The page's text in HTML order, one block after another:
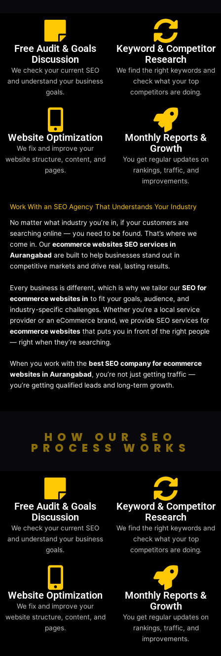
Free Audit & Goals
Discussion
We check your current SEO
and understand your business
goals.
Keyword & Competitor
Research
We find the right keywords and
check what your top
competitors are doing.
Website Optimization
We fix and improve your
website structure, content, and
pages.
Monthly Reports &
Growth
You get regular updates on
rankings, traffic, and
improvements.
Work With an SEO Agency That Understands Your Industry
No matter what industry you’re in, if your customers are
searching online — you need to be found. That’s where we
come in. Our ecommerce websites SEO services in
Aurangabad are built to help businesses stand out in
competitive markets and drive real, lasting results.
Every business is different, which is why we tailor our SEO for
ecommerce websites in to fit your goals, audience, and
industry-specific challenges. Whether you’re a local service
provider or an eCommerce brand, we provide SEO services for
ecommerce websites that puts you in front of the right people
— right when they’re searching.
When you work with the best SEO company for ecommerce
websites in Aurangabad, you’re not just getting traffic —
you’re getting qualified leads and long-term growth.
HOW OUR SEO
PROCESS WORKS
Free Audit & Goals
Discussion
We check your current SEO
and understand your business
goals.
Keyword & Competitor
Research
We find the right keywords and
check what your top
competitors are doing.
Website Optimization
We fix and improve your
website structure, content, and
pages.
Monthly Reports &
Growth
You get regular updates on
rankings, traffic, and
improvements.